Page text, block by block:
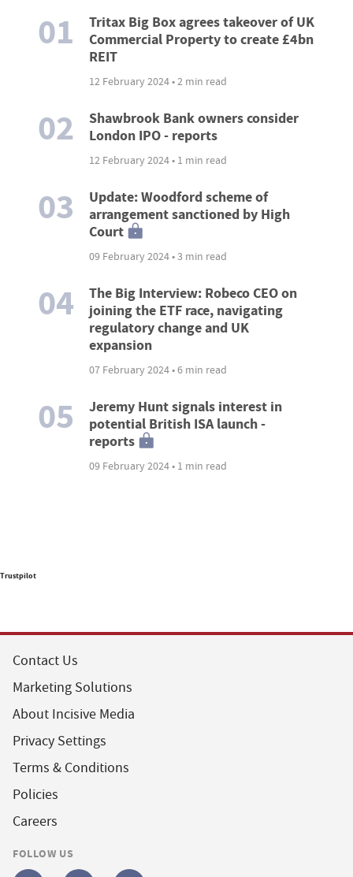
01
Tritax Big Box agrees takeover of UK
Commercial Property to create £4bn
REIT
12 February 2024 • 2 min read
02
Shawbrook Bank owners consider
London IPO - reports
12 February 2024 • 1 min read
03
Update: Woodford scheme of
arrangement sanctioned by High
Court
09 February 2024 • 3 min read
04
The Big Interview: Robeco CEO on
joining the ETF race, navigating
regulatory change and UK
expansion
07 February 2024 • 6 min read
05
Jeremy Hunt signals interest in
potential British ISA launch -
reports
09 February 2024 • 1 min read
Trustpilot
Contact Us
Marketing Solutions
About Incisive Media
Privacy Settings
Terms & Conditions
Policies
Careers
FOLLOW US